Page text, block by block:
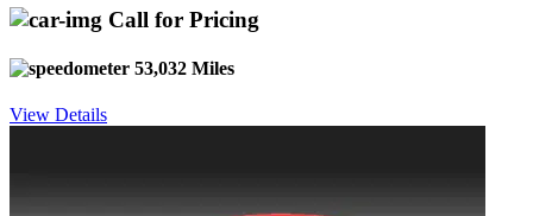
Call for Pricing
53,032 Miles
View Details